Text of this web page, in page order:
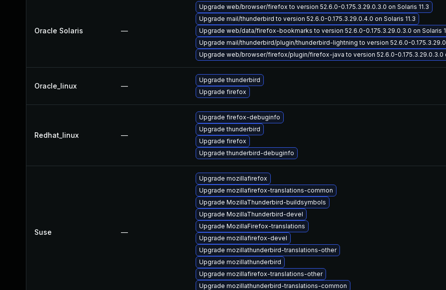
Oracle Solaris —
Upgrade web/browser/firefox to version 52.6.0-0.175.3.29.0.3.0 on Solaris 11.3
Upgrade mail/thunderbird to version 52.6.0-0.175.3.29.0.4.0 on Solaris 11.3
Upgrade web/data/firefox-bookmarks to version 52.6.0-0.175.3.29.0.3.0 on Solaris
Upgrade mail/thunderbird/plugin/thunderbird-lightning to version 52.6.0-
Upgrade web/browser/firefox/plugin/firefox-java to version 52.6.0-0.175.3.29.0.3.0
Oracle_linux —
Upgrade thunderbird
Upgrade firefox
Redhat_linux —
Upgrade firefox-debuginfo
Upgrade thunderbird
Upgrade firefox
Upgrade thunderbird-debuginfo
Suse —
Upgrade mozillafirefox
Upgrade mozillafirefox-translations-common
Upgrade MozillaThunderbird-buildsymbols
Upgrade MozillaThunderbird-devel
Upgrade MozillaFirefox-translations
Upgrade mozillafirefox-devel
Upgrade mozillathunderbird-translations-other
Upgrade mozillathunderbird
Upgrade mozillafirefox-translations-other
Upgrade mozillathunderbird-translations-common